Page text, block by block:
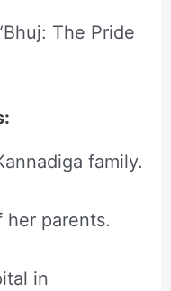
The Pride
family.
her parents.
in